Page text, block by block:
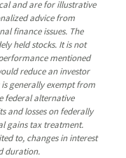
and are for illustrative
advice from
finance issues. The
held stocks. It is not
mentioned
reduce an investor
generally exempt from
federal alternative
and losses on federally
gains tax treatment.
to, changes in interest
duration.